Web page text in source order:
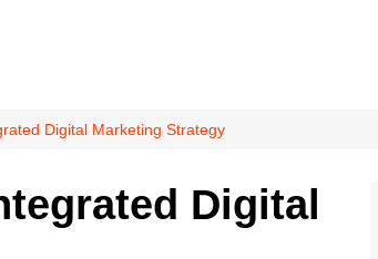
Digital Marketing Strategy
Digital